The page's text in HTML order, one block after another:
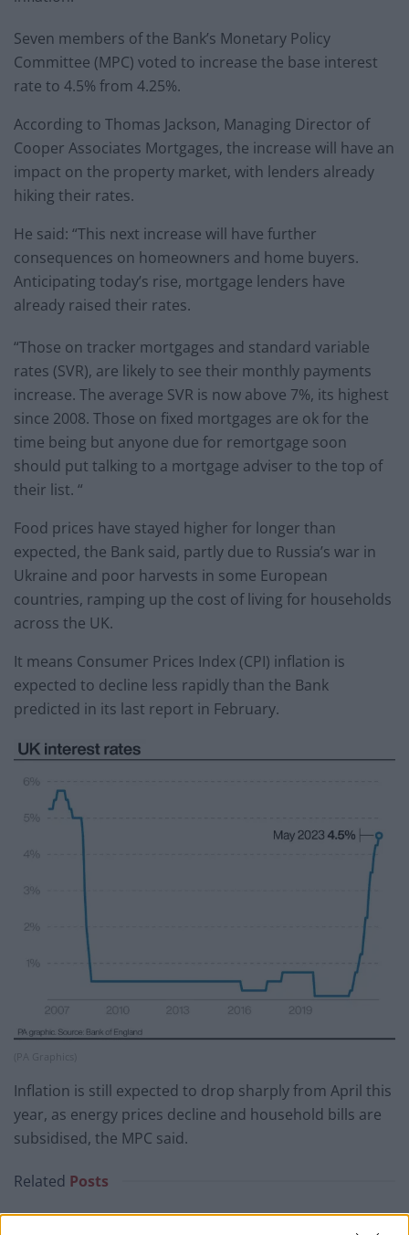
Seven members of the Bank’s Monetary Policy
Committee (MPC) voted to increase the base interest
rate to 4.5% from 4.25%.
According to Thomas Jackson, Managing Director of
Cooper Associates Mortgages, the increase will have an
impact on the property market, with lenders already
hiking their rates.
He said: “This next increase will have further
consequences on homeowners and home buyers.
Anticipating today’s rise, mortgage lenders have
already raised their rates.
“Those on tracker mortgages and standard variable
rates (SVR), are likely to see their monthly payments
increase. The average SVR is now above 7%, its highest
since 2008. Those on fixed mortgages are ok for the
time being but anyone due for remortgage soon
should put talking to a mortgage adviser to the top of
their list. “
Food prices have stayed higher for longer than
expected, the Bank said, partly due to Russia’s war in
Ukraine and poor harvests in some European
countries, ramping up the cost of living for households
across the UK.
It means Consumer Prices Index (CPI) inflation is
expected to decline less rapidly than the Bank
predicted in its last report in February.
(PA Graphics)
Inflation is still expected to drop sharply from April this
year, as energy prices decline and household bills are
subsidised, the MPC said.
Related Posts
Nigel Farage ‘unaware Parliamentary investigation